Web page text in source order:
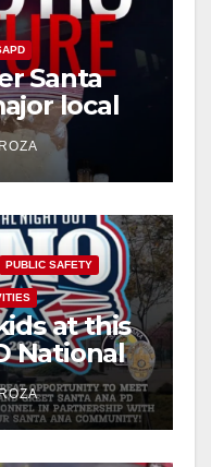
Santa
local
PUBLIC SAFETY
at this
National
Park